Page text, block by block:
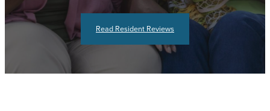
Read Resident Reviews